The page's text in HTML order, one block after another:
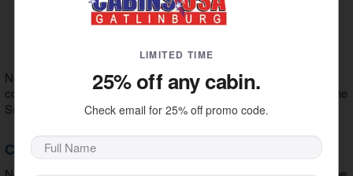
Wi-Fi Internet
Game Room
No matter the occasion, our cabins provide the perfect blend of
comfort, fun, and style for an unbeatable vacation experience in the
Smoky Mountains.
Cabins by Group Type
LIMITED TIME
25% off any cabin.
Check email for 25% off promo code.